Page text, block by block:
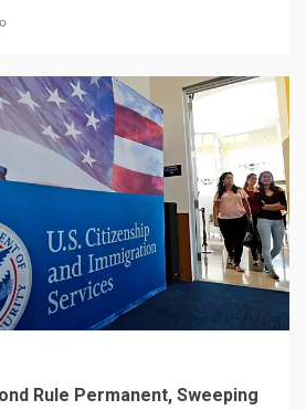
Rule Permanent, Sweeping